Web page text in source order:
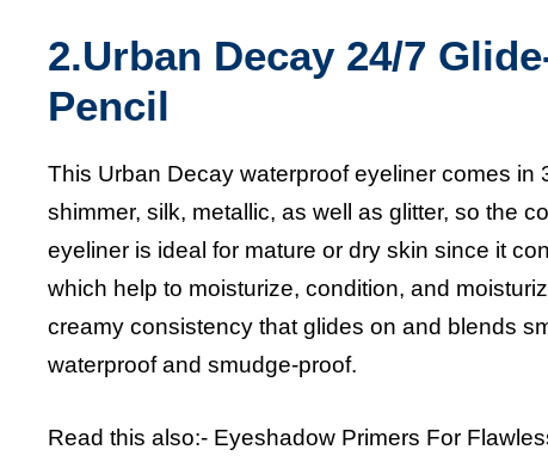
2.Urban Decay 24/7
Pencil
This Urban Decay waterproof eyeliner comes
shimmer, silk, metallic, as well as glitter, so the
eyeliner is ideal for mature or dry skin since it
which help to moisturize, condition, and
creamy consistency that glides on and blends
waterproof and smudge-proof.
Read this also:- Eyeshadow Primers For